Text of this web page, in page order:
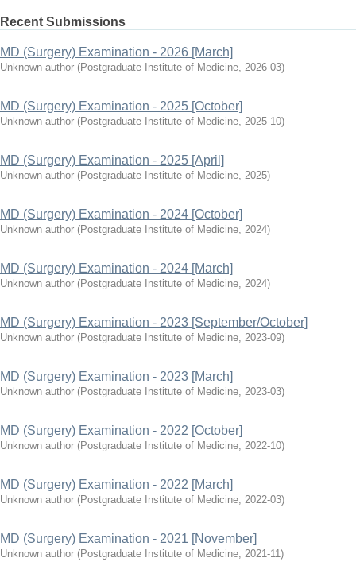
Recent Submissions
MD (Surgery) Examination - 2026 [March]
Unknown author (Postgraduate Institute of Medicine, 2026-03)
MD (Surgery) Examination - 2025 [October]
Unknown author (Postgraduate Institute of Medicine, 2025-10)
MD (Surgery) Examination - 2025 [April]
Unknown author (Postgraduate Institute of Medicine, 2025)
MD (Surgery) Examination - 2024 [October]
Unknown author (Postgraduate Institute of Medicine, 2024)
MD (Surgery) Examination - 2024 [March]
Unknown author (Postgraduate Institute of Medicine, 2024)
MD (Surgery) Examination - 2023 [September/October]
Unknown author (Postgraduate Institute of Medicine, 2023-09)
MD (Surgery) Examination - 2023 [March]
Unknown author (Postgraduate Institute of Medicine, 2023-03)
MD (Surgery) Examination - 2022 [October]
Unknown author (Postgraduate Institute of Medicine, 2022-10)
MD (Surgery) Examination - 2022 [March]
Unknown author (Postgraduate Institute of Medicine, 2022-03)
MD (Surgery) Examination - 2021 [November]
Unknown author (Postgraduate Institute of Medicine, 2021-11)